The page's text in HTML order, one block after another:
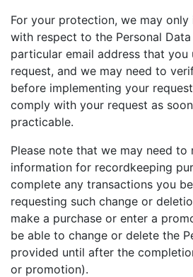
For your protection, we may only
with respect to the Personal
particular email address that you
request, and we may need to
before implementing your
comply with your request as
practicable.
Please note that we may need to
information for recordkeeping
complete any transactions you
requesting such change or
make a purchase or enter a
be able to change or delete the
provided until after the
or promotion).